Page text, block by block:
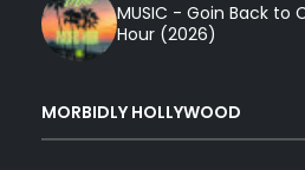
MUSIC - Goin Back to
Hour (2026)
MORBIDLY HOLLYWOOD